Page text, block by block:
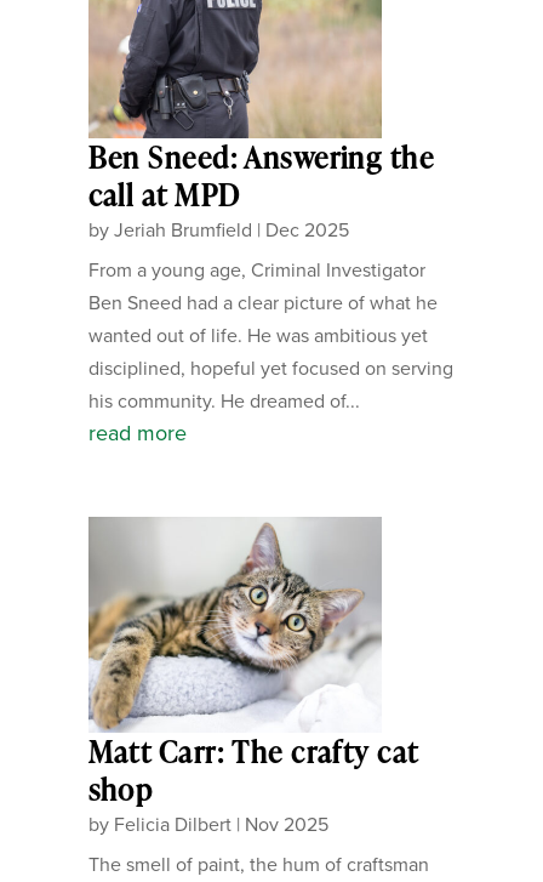
Ben Sneed: Answering the
call at MPD
byJeriah Brumfield | Dec 2025
From a young age, Criminal Investigator
Ben Sneed had a clear picture of what he
wanted out of life. He was ambitious yet
disciplined, hopeful yet focused on serving
his community. He dreamed of...
read more
Matt Carr: The crafty cat
shop
by Felicia Dilbert| Nov 2025
The smell of paint, the hum of craftsman